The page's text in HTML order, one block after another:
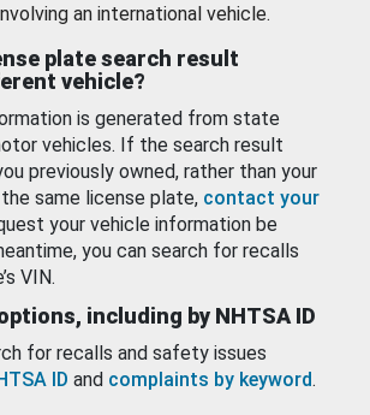
an international vehicle.
plate search result
vehicle?
is generated from state
vehicles. If the search result
previously owned, rather than your
same license plate, contact your
your vehicle information be
you can search for recalls
VIN.
including by NHTSA ID
for recalls and safety issues
ID and complaints by keyword.